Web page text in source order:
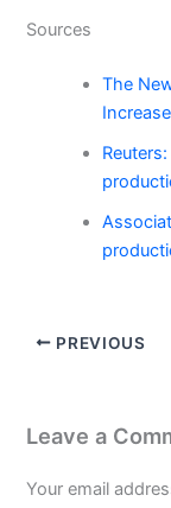
Sources
The
PREVIOUS
Leave a
Your email